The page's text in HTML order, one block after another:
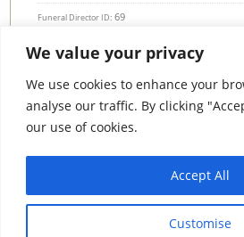
We value your privacy
We use cookies to enhance your
analyse our traffic. By clicking
our use of cookies.
Customise
Accept All
Funeral Director ID: 69
Condolence Messages
Search